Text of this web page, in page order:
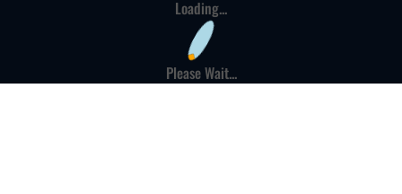
Loading...
Please Wait...